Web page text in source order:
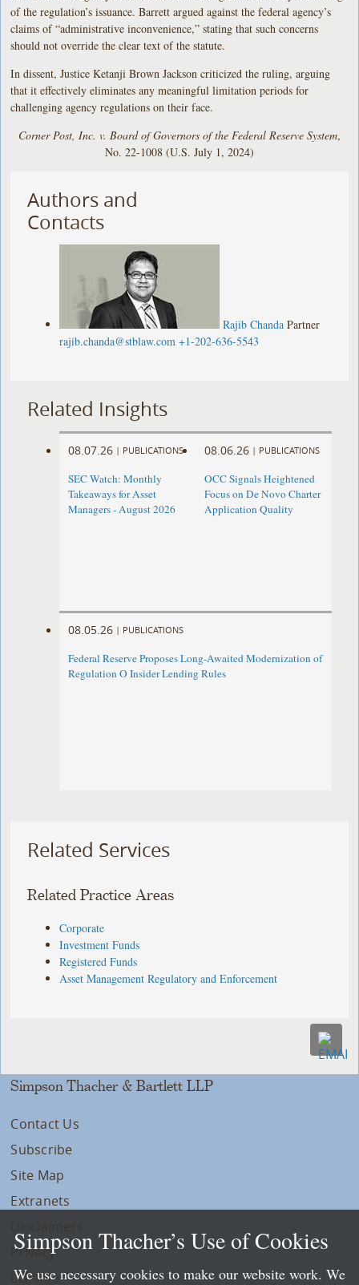
of the regulation’s issuance. Barrett argued against the federal agency’s
claims of “administrative inconvenience,” stating that such concerns
should not override the clear text of the statute.
In dissent, Justice Ketanji Brown Jackson criticized the ruling, arguing
that it effectively eliminates any meaningful limitation periods for
challenging agency regulations on their face.
Corner Post, Inc. v. Board of Governors of the Federal Reserve System,
No. 22-1008 (U.S. July 1, 2024)
Authors and
Contacts
Rajib Chanda Partner
rajib.chanda@stblaw.com +1-202-636-5543
Related Insights
08.07.26 | PUBLICATIONS
SEC Watch: Monthly
Takeaways for Asset
Managers - August 2026
08.06.26 | PUBLICATIONS
OCC Signals Heightened
Focus on De Novo Charter
Application Quality
08.05.26 | PUBLICATIONS
Federal Reserve Proposes Long-Awaited Modernization of
Regulation O Insider Lending Rules
Related Services
Related Practice Areas
Corporate
Investment Funds
Registered Funds
Asset Management Regulatory and Enforcement
Simpson Thacher & Bartlett LLP
Contact Us
Subscribe
Site Map
Extranets
Privacy
LLP Info
Simpson Thacher’s Use of Cookies
We use necessary cookies to make our website work. We